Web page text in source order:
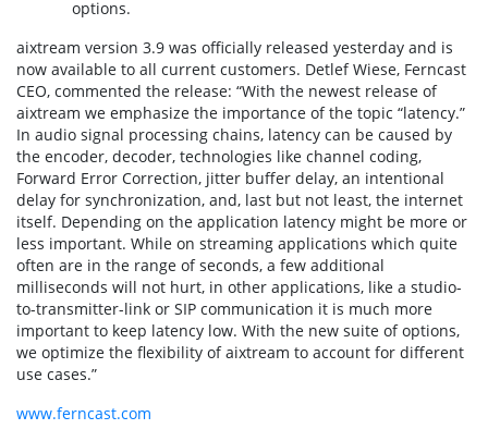
options.
aixtream version 3.9 was officially released yesterday and is
now available to all current customers. Detlef Wiese, Ferncast
CEO, commented the release: “With the newest release of
aixtream we emphasize the importance of the topic “latency.”
In audio signal processing chains, latency can be caused by
the encoder, decoder, technologies like channel coding,
Forward Error Correction, jitter buffer delay, an intentional
delay for synchronization, and, last but not least, the internet
itself. Depending on the application latency might be more or
less important. While on streaming applications which quite
often are in the range of seconds, a few additional
milliseconds will not hurt, in other applications, like a studio-
to-transmitter-link or SIP communication it is much more
important to keep latency low. With the new suite of options,
we optimize the flexibility of aixtream to account for different
use cases.”
www.ferncast.com